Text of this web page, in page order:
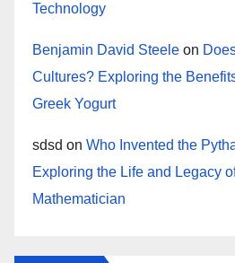
Technology
Benjamin David Steele on
Cultures? Exploring the
Greek Yogurt
sdsd on Who Invented the
Exploring the Life and Legacy
Mathematician